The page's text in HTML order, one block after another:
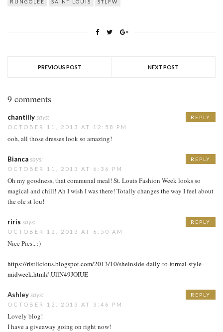
RUNGOLEE SAINT LOUIS STLFW
PREVIOUS POST NEXT POST
9 comments
chantillysays:
OCTOBER 11, 2013 AT 12:58 PM
ooh, all those dresses look so amazing!
REPLY
Biancasays:
OCTOBER 11, 2013 AT 6:36 PM
Oh my goodness, that communal meal! St. Louis Fashion Week looks so
magical and chill! Ah I wish I was there! Totally changes the way I feel about
the ole st lou!
REPLY
riris says:
OCTOBER 12, 2013 AT 6:50 AM
Nice Pics.. :)
https://ristlicious.blogspot.com/2013/10/sheinside-daily-to-formal-style-
midweek.html#.UllN49JOIUE
REPLY
Ashleysays:
OCTOBER 12, 2013 AT 3:46 PM
Lovely blog!
I have a giveaway going on right now!
REPLY